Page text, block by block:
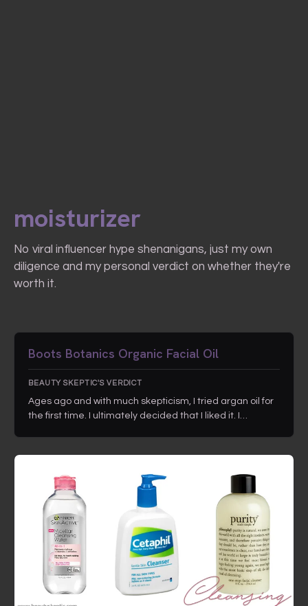
moisturizer
No viral influencer hype shenanigans, just my own
diligence and my personal verdict on whether they're
worth it.
Boots Botanics Organic Facial Oil
BEAUTY SKEPTIC'S VERDICT
Ages ago and with much skepticism, I tried argan oil for
the first time. I ultimately decided that I liked it. I…